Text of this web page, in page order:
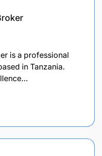
is a professional
in Tanzania.